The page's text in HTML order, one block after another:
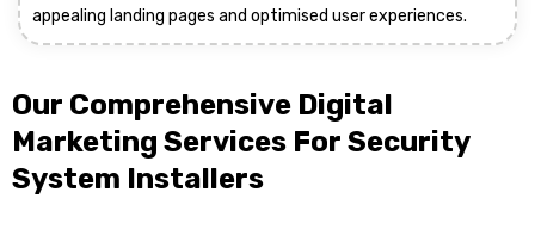
appealing landing pages and optimised user experiences.
Our Comprehensive Digital
Marketing Services For Security
System Installers